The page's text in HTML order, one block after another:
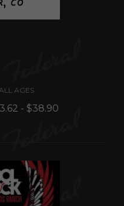
ALL AGES
- $38.90